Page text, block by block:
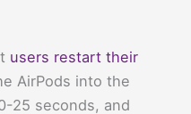
users restart their
AirPods into the
25 seconds, and